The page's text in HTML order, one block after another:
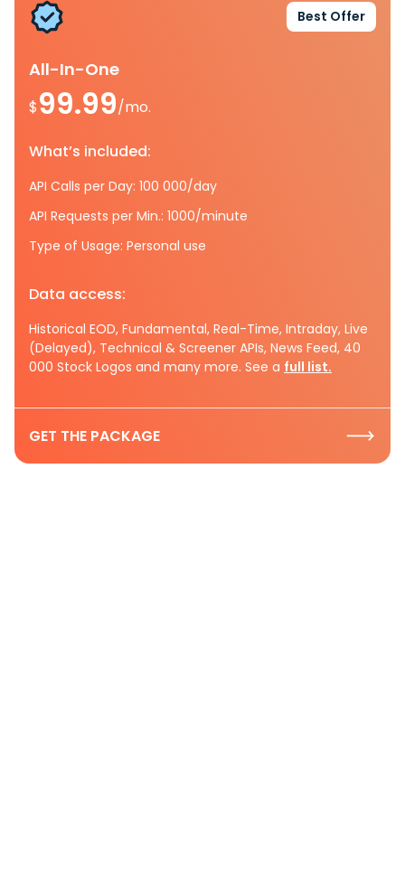
Best Offer
All-In-One
$99.99/mo.
What’s included:
API Calls per Day: 100 000/day
API Requests per Min.: 1000/minute
Type of Usage: Personal use
Data access:
Historical EOD, Fundamental, Real-Time, Intraday, Live
(Delayed), Technical & Screener APIs, News Feed, 40
000 Stock Logos and many more. See a full list.
GET THE PACKAGE